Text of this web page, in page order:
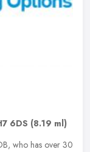
6DS (8.19 ml)
who has over 30